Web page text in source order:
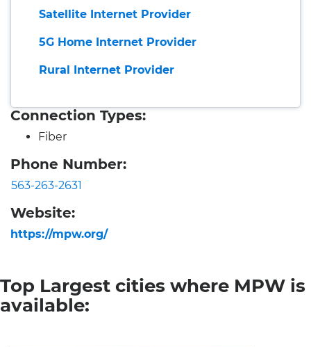
Satellite Internet Provider
5G Home Internet Provider
Rural Internet Provider
Connection Types:
Fiber
Phone Number:
563-263-2631
Website:
https://mpw.org/
Top Largest cities where MPW is
available: